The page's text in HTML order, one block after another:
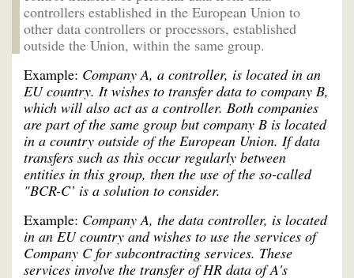
controllers established in the European Union to
other data controllers or processors, established
outside the Union, within the same group.
Example: Company A, a controller, is located in an
EU country. It wishes to transfer data to company B,
which will also act as a controller. Both companies
are part of the same group but company B is located
in a country outside of the European Union. If data
transfers such as this occur regularly between
entities in this group, then the use of the so-called
"BCR-C’ is a solution to consider.
Example: Company A, the data controller, is located
in an EU country and wishes to use the services of
Company C for subcontracting services. These
services involve the transfer of HR data of A's